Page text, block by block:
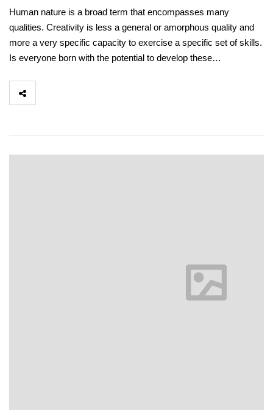
Human nature is a broad term that encompasses many
qualities. Creativity is less a general or amorphous quality and
more a very specific capacity to exercise a specific set of skills.
Is everyone born with the potential to develop these…